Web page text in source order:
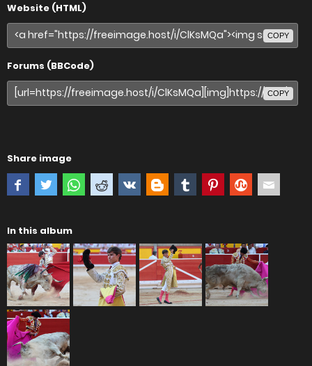
Website (HTML)
COPY
Forums (BBCode)
COPY
Share image
In this album